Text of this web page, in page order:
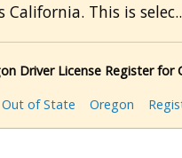
California. This is
Driver License Register for
Out of State Oregon